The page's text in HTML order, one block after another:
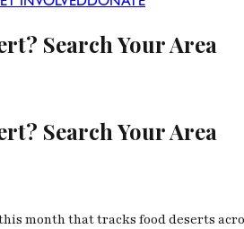
Search Your Area
Search Your Area
month that tracks food deserts